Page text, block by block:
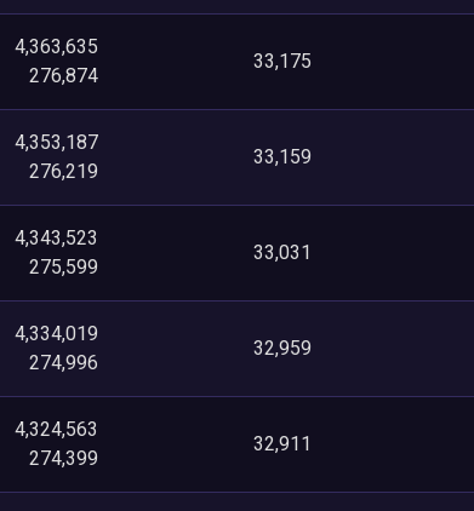
4,363,635
276,874
33,175
4,353,187
276,219
33,159
4,343,523
275,599
33,031
4,334,019
274,996
32,959
4,324,563
274,399
32,911